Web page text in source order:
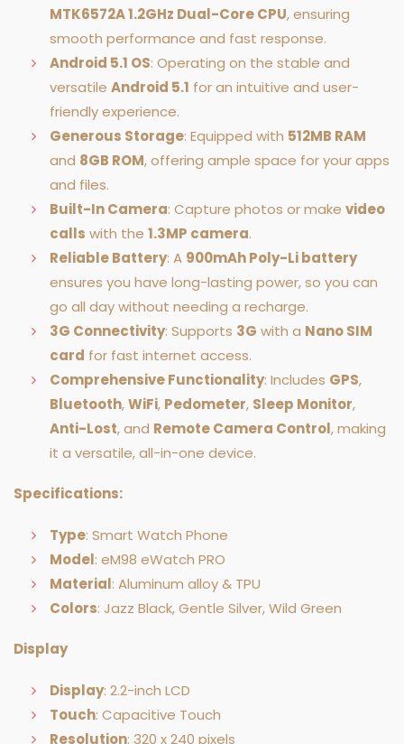
MTK6572A 1.2GHz Dual-Core CPU, ensuring
smooth performance and fast response.
Android 5.1 OS: Operating on the stable and
versatile Android 5.1 for an intuitive and user-
friendly experience.
Generous Storage: Equipped with 512MB RAM
and 8GB ROM, offering ample space for your apps
and files.
Built-In Camera: Capture photos or make video
calls with the 1.3MP camera.
Reliable Battery: A 900mAh Poly-Li battery
ensures you have long-lasting power, so you can
go all day without needing a recharge.
3G Connectivity: Supports 3G with a Nano SIM
card for fast internet access.
Comprehensive Functionality: Includes GPS,
Bluetooth,WiFi, Pedometer, Sleep Monitor,
Anti-Lost, and Remote Camera Control, making
it a versatile, all-in-one device.
Specifications:
Type: Smart Watch Phone
Model: eM98 eWatch PRO
Material: Aluminum alloy & TPU
Colors: Jazz Black, Gentle Silver, Wild Green
Display
Display: 2.2-inch LCD
Touch: Capacitive Touch
Resolution: 320 x 240 pixels